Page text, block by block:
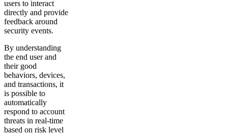
users to interact
directly and provide
feedback around
security events.
By understanding
the end user and
their good
behaviors, devices,
and transactions, it
is possible to
automatically
respond to account
threats in real-time
based on risk level